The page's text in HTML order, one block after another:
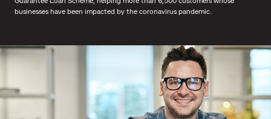
businesses have been impacted by the coronavirus pandemic.